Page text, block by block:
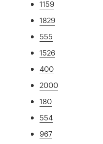
1159
1829
555
1526
400
2000
180
554
967